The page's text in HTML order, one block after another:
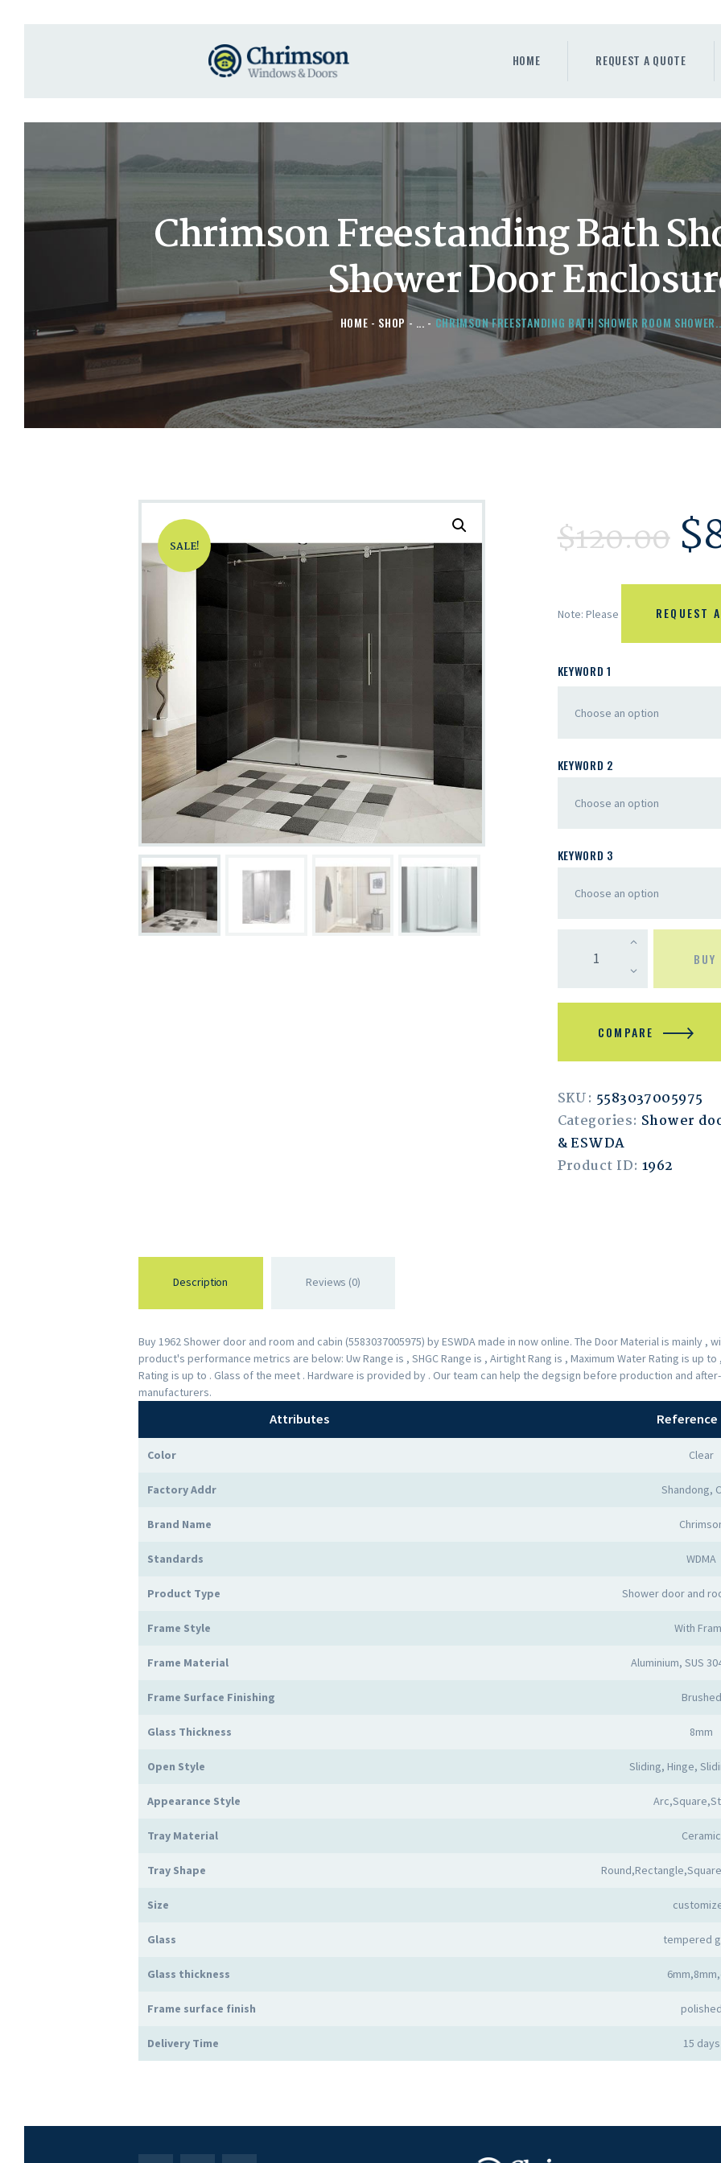
HOME REQUEST A QUOTE
Chrimson Freestanding Bath
Shower Door
HOME SHOP ... CHRIMSON FREESTANDING BATH SHOWER ROOM
REQUEST A QUOTE
DOORS
STORE
ABOUT
SALE! $120.00 $
Note: Please REQUEST
KEYWORD 1
KEYWORD 2
KEYWORD 3
BUY
COMPARE
SKU: 5583037005975
Categories: Shower
& ESWDA
Product ID: 1962
Description Reviews (0)
Buy 1962 Shower door and room and cabin (5583037005975) by ESWDA made in now online. The Door Material is mainly
product's performance metrics are below: Uw Range is , SHGC Range is , Airtight Rang is , Maximum Water Rating is up to
Rating is up to . Glass of the meet . Hardware is provided by . Our team can help the degsign before production and
manufacturers.
Attributes Reference
Color Clear
Factory Addr Shandong,
Brand Name
Standards WDMA
Product Type Shower door and
Frame Style With
Frame Material Aluminium, SUS
Frame Surface Finishing Brushed
Glass Thickness 8mm
Open Style Sliding, Hinge,
Appearance Style
Tray Material Ceramic
Tray Shape
Size
Glass tempered
Glass thickness
Frame surface finish
Delivery Time 15 days